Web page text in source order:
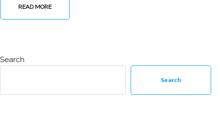
READ MORE
Search
Search